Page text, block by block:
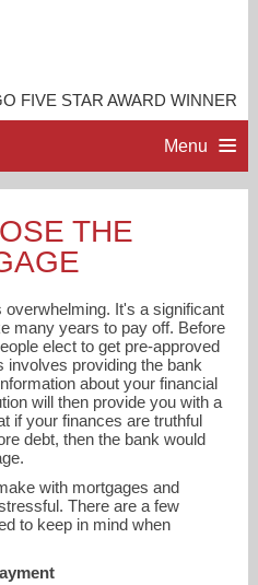
FIVE STAR AWARD WINNER
Menu
THE
overwhelming. It's a significant
many years to pay off. Before
elect to get pre-approved
involves providing the bank
about your financial
will then provide you with a
if your finances are truthful
debt, then the bank would
with mortgages and
There are a few
to keep in mind when